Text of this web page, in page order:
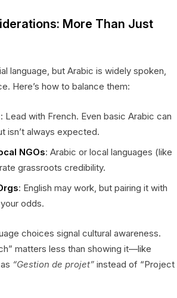
More Than Just
language, but Arabic is widely spoken,
Here’s how to balance them:
: Lead with French. Even basic Arabic can
isn’t always expected.
NGOs: Arabic or local languages (like
grassroots credibility.
: English may work, but pairing it with
odds.
choices signal cultural awareness.
matters less than showing it—like
“Gestion de projet” instead of “Project